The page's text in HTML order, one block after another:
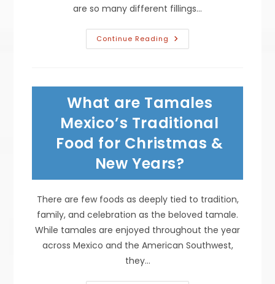
are so many different fillings…
Continue Reading Different
Types
Carne
Asada,
Grilled
Chicken,
Pork
&
More
What are Tamales
Mexico’s Traditional
Food for Christmas &
New Years?
There are few foods as deeply tied to tradition,
family, and celebration as the beloved tamale.
While tamales are enjoyed throughout the year
across Mexico and the American Southwest,
they…